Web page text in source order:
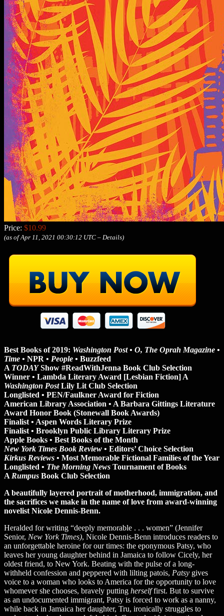
Price: $10.99
(as of Apr 11, 2021 00:30:12 UTC – Details)
Best Books of 2019: Washington Post • O, The Oprah Magazine •
Time • NPR • People • Buzzfeed
A TODAYShow #ReadWithJenna Book Club Selection
Winner • Lambda Literary Award [Lesbian Fiction] A
Washington PostLily Lit Club Selection
Longlisted • PEN/Faulkner Award for Fiction
American Library Association • A Barbara Gittings Literature
Award Honor Book (Stonewall Book Awards)
Finalist • Aspen Words Literary Prize
Finalist • Brooklyn Public Library Literary Prize
Apple Books • Best Books of the Month
New York Times Book Review • Editors’ Choice Selection
Kirkus Reviews • Most Memorable Fictional Families of the Year
Longlisted • The Morning News Tournament of Books
A Rumpus Book Club Selection
A beautifully layered portrait of motherhood, immigration, and
the sacrifices we make in the name of love from award-winning
novelist Nicole Dennis-Benn.
Heralded for writing “deeply memorable . . . women” (Jennifer
Senior, New York Times), Nicole Dennis-Benn introduces readers to
an unforgettable heroine for our times: the eponymous Patsy, who
leaves her young daughter behind in Jamaica to follow Cicely, her
oldest friend, to New York. Beating with the pulse of a long-
withheld confession and peppered with lilting patois, Patsy gives
voice to a woman who looks to America for the opportunity to love
whomever she chooses, bravely putting herselffirst. But to survive
as an undocumented immigrant, Patsy is forced to work as a nanny,
while back in Jamaica her daughter, Tru, ironically struggles to